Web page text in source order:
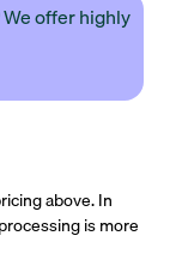
offer highly
above. In
is more